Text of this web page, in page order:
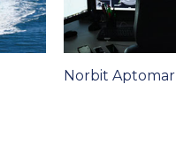
Norbit Aptomar